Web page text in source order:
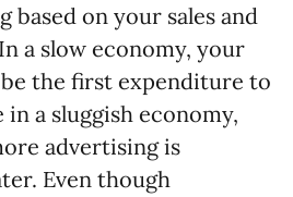
based on your sales and
a slow economy, your
the first expenditure to
a sluggish economy,
advertising is
Even though